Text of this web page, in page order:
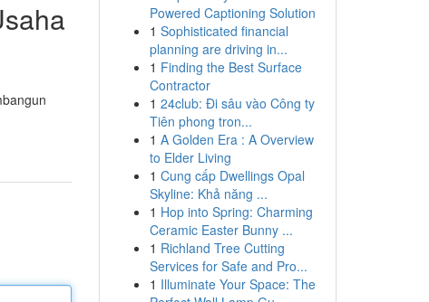
Powered Captioning Solution
1 Sophisticated financial
planning are driving in...
1 Finding the Best Surface
Contractor
1 24club: Đi sâu vào Công ty
Tiên phong tron...
1 A Golden Era : A Overview
to Elder Living
1 Cung cấp Dwellings Opal
Skyline: Khả năng ...
1 Hop into Spring: Charming
Ceramic Easter Bunny ...
1 Richland Tree Cutting
Services for Safe and Pro...
1 Illuminate Your Space: The